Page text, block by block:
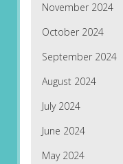
November 2024
October 2024
September 2024
August 2024
July 2024
June 2024
May 2024